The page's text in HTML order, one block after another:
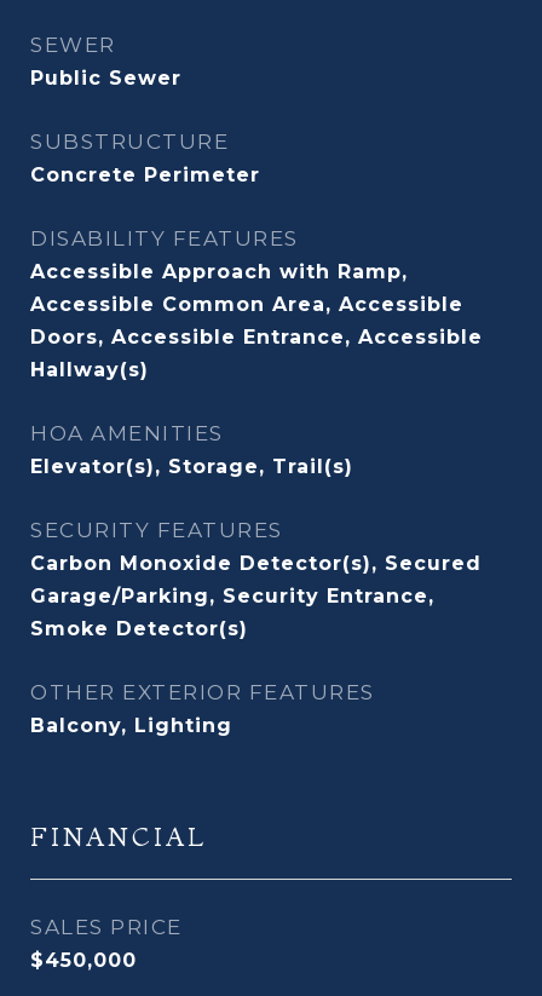
SEWER
Public Sewer
SUBSTRUCTURE
Concrete Perimeter
DISABILITY FEATURES
Accessible Approach with Ramp,
Accessible Common Area, Accessible
Doors, Accessible Entrance, Accessible
Hallway(s)
HOA AMENITIES
Elevator(s), Storage, Trail(s)
SECURITY FEATURES
Carbon Monoxide Detector(s), Secured
Garage/Parking, Security Entrance,
Smoke Detector(s)
OTHER EXTERIOR FEATURES
Balcony, Lighting
FINANCIAL
SALES PRICE
$450,000